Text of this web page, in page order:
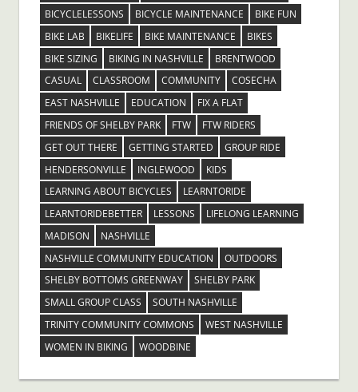
BICYCLELESSONS
BICYCLE MAINTENANCE
BIKE FUN
BIKE LAB
BIKELIFE BIKE MAINTENANCE
BIKES
BIKE SIZING
BIKING IN NASHVILLE
BRENTWOOD
CASUAL
CLASSROOM COMMUNITY
COSECHA
EAST NASHVILLE
EDUCATION
FIX A FLAT
FRIENDS OF SHELBY PARK
FTW
FTW RIDERS
GET OUT THERE
GETTING STARTED
GROUP RIDE
HENDERSONVILLE
INGLEWOOD
KIDS
LEARNING ABOUT BICYCLES
LEARNTORIDE
LEARNTORIDEBETTER
LESSONS
LIFELONG LEARNING
MADISON
NASHVILLE
NASHVILLE COMMUNITY EDUCATION
OUTDOORS
SHELBY BOTTOMS GREENWAY
SHELBY PARK
SMALL GROUP CLASS
SOUTH NASHVILLE
TRINITY COMMUNITY COMMONS
WEST NASHVILLE
WOMEN IN BIKING
WOODBINE